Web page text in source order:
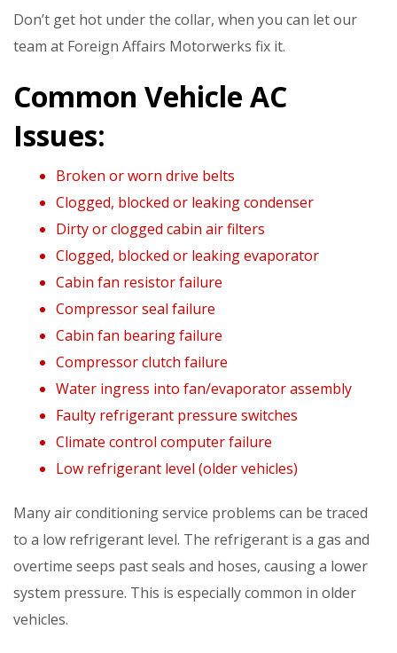
Don’t get hot under the collar, when you can let our
team at Foreign Affairs Motorwerks fix it.
Common Vehicle AC
Issues:
Broken or worn drive belts
Clogged, blocked or leaking condenser
Dirty or clogged cabin air filters
Clogged, blocked or leaking evaporator
Cabin fan resistor failure
Compressor seal failure
Cabin fan bearing failure
Compressor clutch failure
Water ingress into fan/evaporator assembly
Faulty refrigerant pressure switches
Climate control computer failure
Low refrigerant level (older vehicles)
Many air conditioning service problems can be traced
to a low refrigerant level. The refrigerant is a gas and
overtime seeps past seals and hoses, causing a lower
system pressure. This is especially common in older
vehicles.